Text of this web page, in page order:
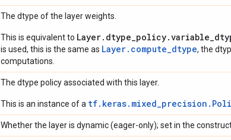
The dtype of the layer weights.
This is equivalent to
is used, this is the same as Layer.compute_dtype, the
computations.
The dtype policy associated with this layer.
This is an instance of a
Whether the layer is dynamic (eager-only); set in the